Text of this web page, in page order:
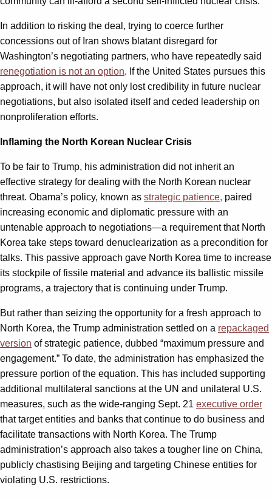
In addition to risking the deal, trying to coerce further
concessions out of Iran shows blatant disregard for
Washington’s negotiating partners, who have repeatedly said
renegotiation is not an option. If the United States pursues this
approach, it will have not only lost credibility in future nuclear
negotiations, but also isolated itself and ceded leadership on
nonproliferation efforts.
Inflaming the North Korean Nuclear Crisis
To be fair to Trump, his administration did not inherit an
effective strategy for dealing with the North Korean nuclear
threat. Obama’s policy, known as strategic patience, paired
increasing economic and diplomatic pressure with an
untenable approach to negotiations—a requirement that North
Korea take steps toward denuclearization as a precondition for
talks. This passive approach gave North Korea time to increase
its stockpile of fissile material and advance its ballistic missile
programs, a trajectory that is continuing under Trump.
But rather than seizing the opportunity for a fresh approach to
North Korea, the Trump administration settled on a repackaged
version of strategic patience, dubbed “maximum pressure and
engagement.” To date, the administration has emphasized the
pressure portion of the equation. This has included supporting
additional multilateral sanctions at the UN and unilateral U.S.
measures, such as the wide-ranging Sept. 21 executive order
that target entities and banks that continue to do business and
facilitate transactions with North Korea. The Trump
administration’s approach also takes a tougher line on China,
publicly chastising Beijing and targeting Chinese entities for
violating U.S. restrictions.